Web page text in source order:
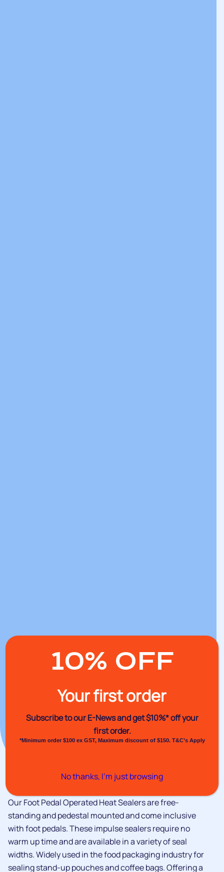
Our Foot Pedal Operated Heat Sealers are free-
standing and pedestal mounted and come inclusive
with foot pedals. These impulse sealers require no
warm up time and are available in a variety of seal
widths. Widely used in the food packaging industry for
sealing stand-up pouches and coffee bags. Offering a
10% OFF
Your first order
Subscribe to our E-News andget $10%* off your
first order.
*Minimum order $100 ex GST, Maximum discount of $150. T&C’s Apply
No thanks, I’m just browsing